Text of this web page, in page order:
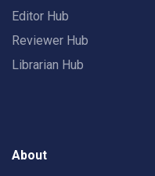
Editor Hub
Reviewer Hub
Librarian Hub
About